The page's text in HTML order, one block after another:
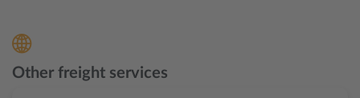
Other freight services